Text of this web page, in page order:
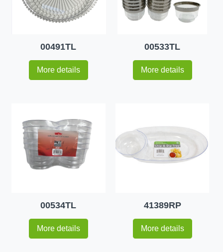
00491TL
More details
00533TL
More details
00534TL
More details
41389RP
More details